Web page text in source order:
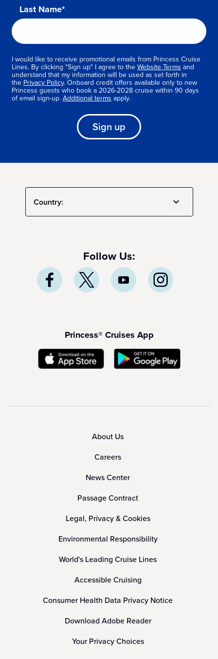
Last Name*
I would like to receive promotional emails from Princess Cruise
Lines. By clicking "Sign up" I agree to theWebsite Termsand
understand that my information will be used as set forth in
thePrivacy Policy. Onboard credit offers available only to new
Princess guests who book a 2026-2028 cruise within 90 days
of email sign-up.Additional termsapply.
Sign up
Country:
Follow Us:
Princess® Cruises App
About Us
Careers
News Center
Passage Contract
Legal, Privacy & Cookies
Environmental Responsibility
World's Leading Cruise Lines
Accessible Cruising
Consumer Health Data Privacy Notice
Download Adobe Reader
Your Privacy Choices